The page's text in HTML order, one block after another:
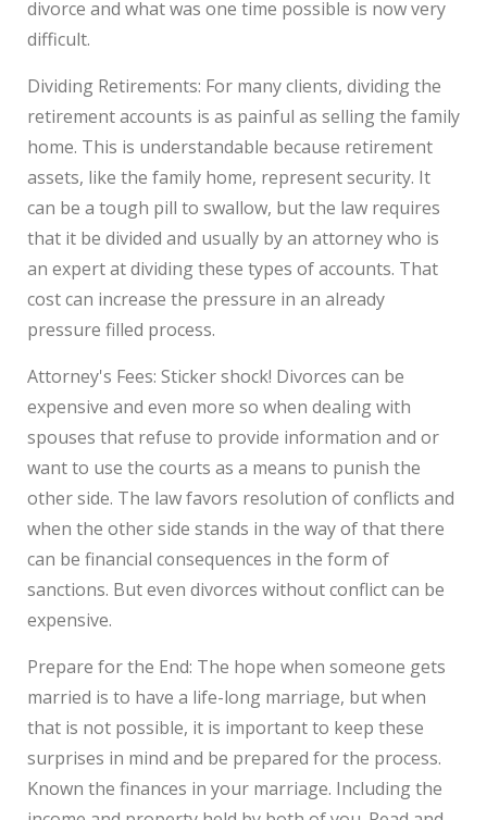
divorce and what was one time possible is now very
difficult.
Dividing Retirements: For many clients, dividing the
retirement accounts is as painful as selling the family
home. This is understandable because retirement
assets, like the family home, represent security. It
can be a tough pill to swallow, but the law requires
that it be divided and usually by an attorney who is
an expert at dividing these types of accounts. That
cost can increase the pressure in an already
pressure filled process.
Attorney's Fees: Sticker shock! Divorces can be
expensive and even more so when dealing with
spouses that refuse to provide information and or
want to use the courts as a means to punish the
other side. The law favors resolution of conflicts and
when the other side stands in the way of that there
can be financial consequences in the form of
sanctions. But even divorces without conflict can be
expensive.
Prepare for the End: The hope when someone gets
married is to have a life-long marriage, but when
that is not possible, it is important to keep these
surprises in mind and be prepared for the process.
Known the finances in your marriage. Including the